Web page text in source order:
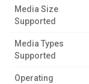
Media Size
Supported
Media Types
Supported
Operating